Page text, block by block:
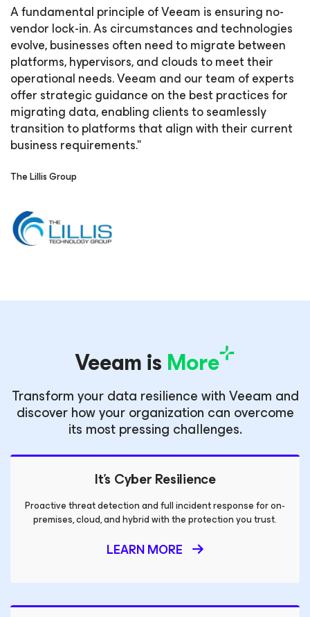
A fundamental principle of Veeam is ensuring no-
vendor lock-in. As circumstances and technologies
evolve, businesses often need to migrate between
platforms, hypervisors, and clouds to meet their
operational needs. Veeam and our team of experts
offer strategic guidance on the best practices for
migrating data, enabling clients to seamlessly
transition to platforms that align with their current
business requirements."
The Lillis Group
Veeam isMore
Transform your data resilience with Veeam and
discover how your organization can overcome
its most pressing challenges.
It’s Cyber Resilience
Proactive threat detection and full incident response for on-
premises, cloud, and hybrid with the protection you trust.
LEARN MORE